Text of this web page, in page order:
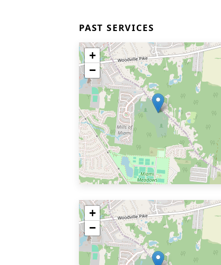
PAST SERVICES
+
−
+
−